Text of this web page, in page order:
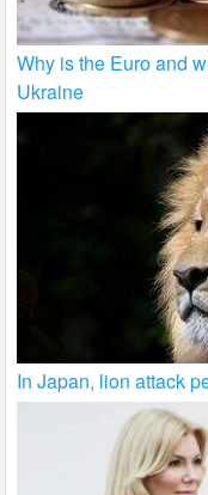
Why is the Euro and
Ukraine
In Japan, lion attack